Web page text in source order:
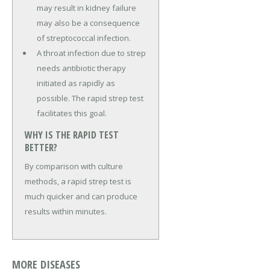
may result in kidney failure
may also be a consequence
of streptococcal infection.
A throat infection due to strep
needs antibiotic therapy
initiated as rapidly as
possible. The rapid strep test
facilitates this goal.
WHY IS THE RAPID TEST
BETTER?
By comparison with culture
methods, a rapid strep test is
much quicker and can produce
results within minutes.
MORE DISEASES